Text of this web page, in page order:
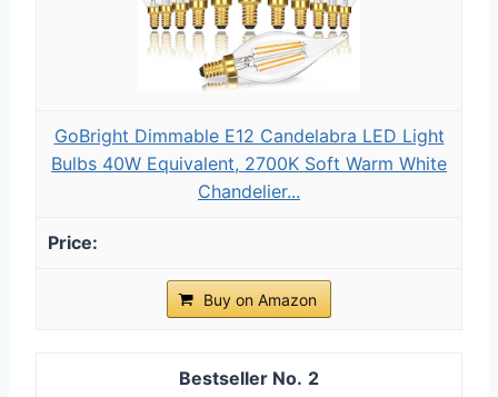
GoBright Dimmable E12 Candelabra LED Light
Bulbs 40W Equivalent, 2700K Soft Warm White
Chandelier...
Buy on Amazon
2